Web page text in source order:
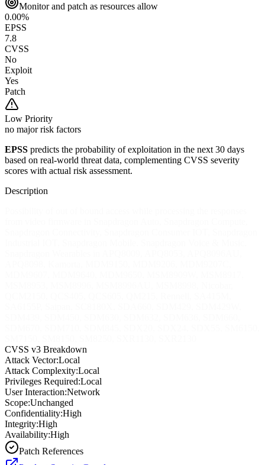
Monitor and patch as resources allow
0.00%
EPSS
7.8
CVSS
No
Exploit
Yes
Patch
Low Priority
no major risk factors
EPSS predicts the probability of exploitation in the next 30 days
based on real-world threat data, complementing CVSS severity
scores with actual risk assessment.
Description
CVSS v3 Breakdown
Attack Vector:Local
Attack Complexity:Local
Privileges Required:Local
User Interaction:Network
Scope:Unchanged
Confidentiality:High
Integrity:High
Availability:High
Patch References